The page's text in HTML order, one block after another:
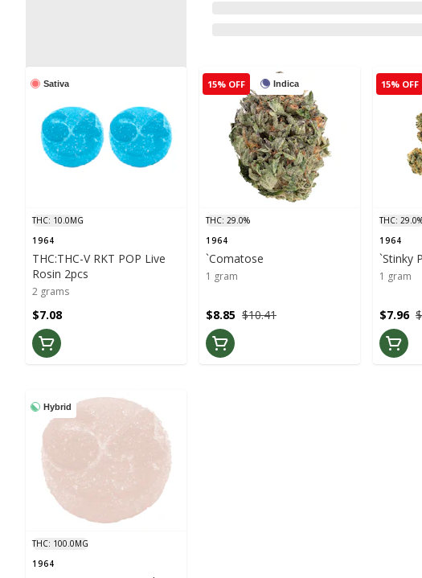
Sativa
THC: 10.0MG
1964
THC:THC-V RKT POP Live
Rosin 2pcs
2 grams
$7.08
Indica
15% OFF
THC: 29.0%
1964
`Comatose
1 gram
$10.41
$8.85
15% OFF
THC:
1964
`Stinky
1 gram
$7.96
Hybrid
THC: 100.0MG
1964